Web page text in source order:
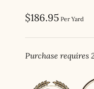
Sale price
$186.95 Per Yard
Purchase requires